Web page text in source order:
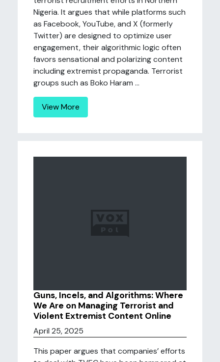
Nigeria. It argues that while platforms such
as Facebook, YouTube, and X (formerly
Twitter) are designed to optimize user
engagement, their algorithmic logic often
favors sensational and polarizing content
including extremist propaganda. Terrorist
groups such as Boko Haram ...
View More
Guns, Incels, and Algorithms: Where
We Are on Managing Terrorist and
Violent Extremist Content Online
April 25, 2025
This paper argues that companies’ efforts